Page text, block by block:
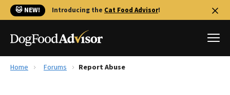
🐱 NEW! Introducing the Cat Food Advisor!
Home Forums Report Abuse